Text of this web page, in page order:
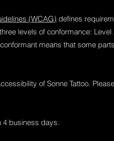
(WCAG) defines
levels of conformance:
means that some
of Sonne Tattoo.
4 business days.